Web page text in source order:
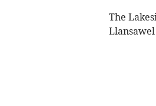
The
Llansawel